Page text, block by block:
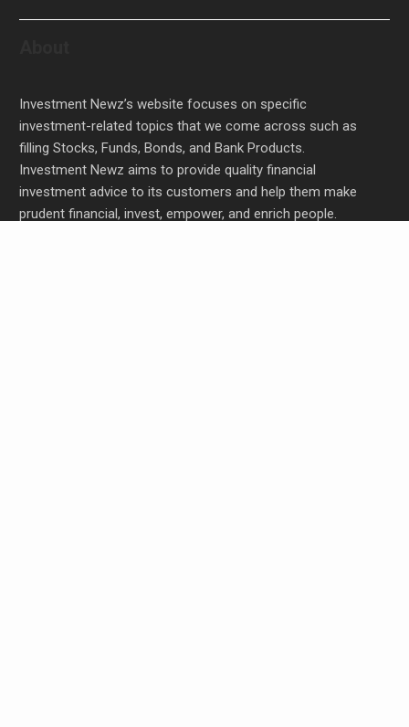
Investment Newz’s website focuses on specific
investment-related topics that we come across such as
filling Stocks, Funds, Bonds, and Bank Products.
Investment Newz aims to provide quality financial
investment advice to its customers and help them make
prudent financial, invest, empower, and enrich people.